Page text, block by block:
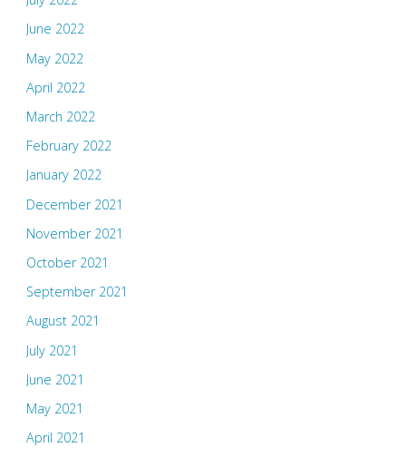
June 2022
May 2022
April 2022
March 2022
February 2022
January 2022
December 2021
November 2021
October 2021
September 2021
August 2021
July 2021
June 2021
May 2021
April 2021